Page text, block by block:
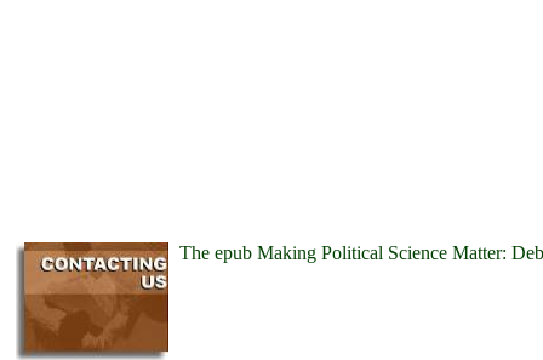
The epub Making Political Science Matter: